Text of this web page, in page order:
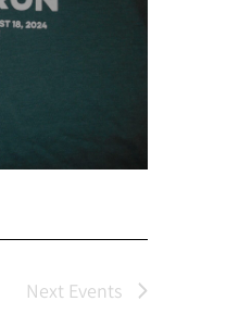
Next Events